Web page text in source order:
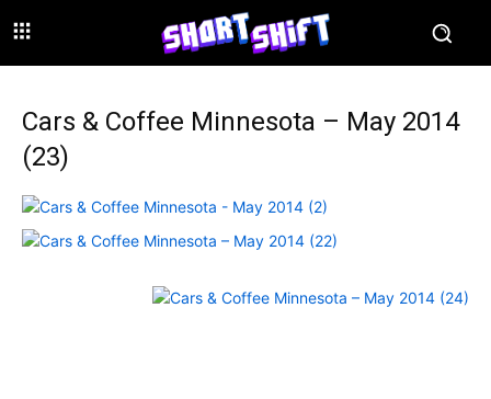
Cars & Coffee Minnesota – May 2014
(23)